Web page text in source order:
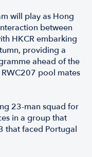
will play as Hong
between
HKCR embarking
providing a
ahead of the
pool mates
23-man squad for
in a group that
that faced Portugal